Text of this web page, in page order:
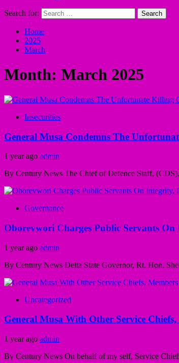
Search for:
Home
2025
March
Month: March 2025
Insecurities
General Musa Condemns The
1 year ago admin
By Century News The Chief of Defence Staff,
Governance
Oborevwori Charges Public Servants
1 year ago admin
By Century News Delta State Governor, Rt. Hon.
Uncategorized
General Musa With Other Service
1 year ago admin
By Century News On behalf of my self, Service